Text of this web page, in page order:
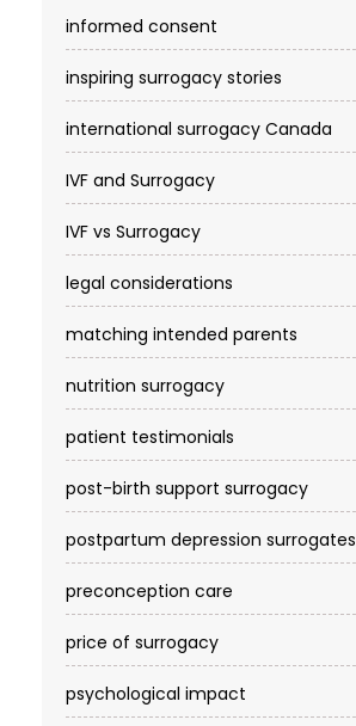
informed consent
inspiring surrogacy stories
international surrogacy Canada
IVF and Surrogacy
IVF vs Surrogacy
legal considerations
matching intended parents
nutrition surrogacy
patient testimonials
post-birth support surrogacy
postpartum depression surrogates
preconception care
price of surrogacy
psychological impact